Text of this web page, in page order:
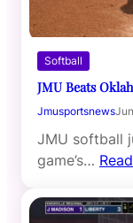
Softball
JMU Beats
Jmusportsnews
JMU softball
game’s…